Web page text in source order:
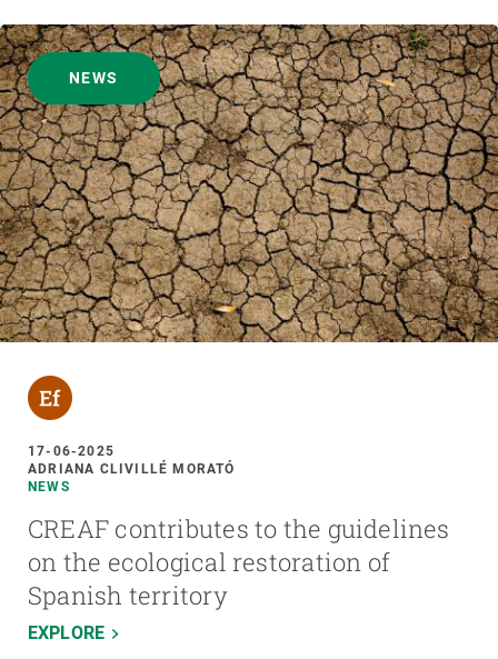
NEWS
17-06-2025
ADRIANA CLIVILLÉ MORATÓ
NEWS
CREAF contributes to the guidelines
on the ecological restoration of
Spanish territory
EXPLORE